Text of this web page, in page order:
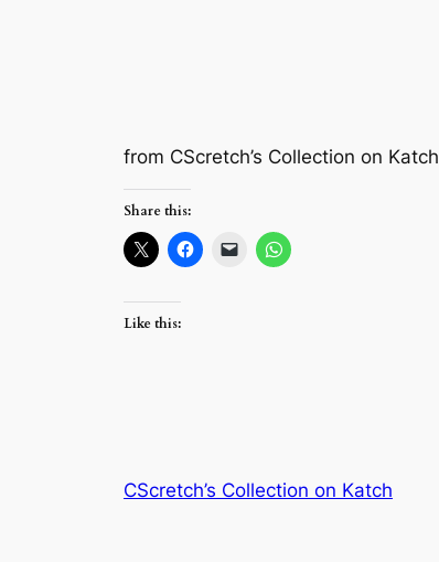
from CScretch’s Collection on Katch
Share this:
Like this:
CScretch’s Collection on Katch